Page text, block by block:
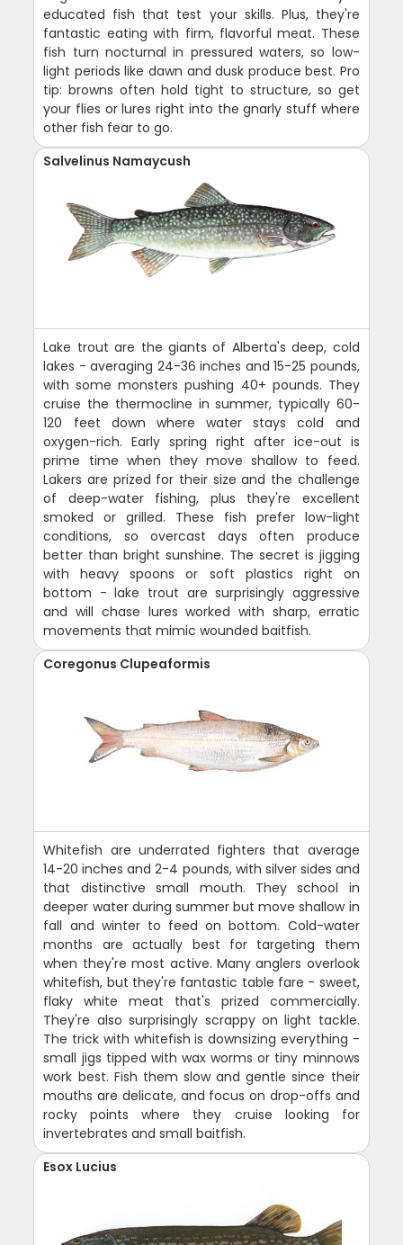
educated fish that test your skills. Plus, they're
fantastic eating with firm, flavorful meat. These
fish turn nocturnal in pressured waters, so low-
light periods like dawn and dusk produce best. Pro
tip: browns often hold tight to structure, so get
your flies or lures right into the gnarly stuff where
other fish fear to go.
Salvelinus Namaycush
Lake trout are the giants of Alberta's deep, cold
lakes - averaging 24-36 inches and 15-25 pounds,
with some monsters pushing 40+ pounds. They
cruise the thermocline in summer, typically 60-
120 feet down where water stays cold and
oxygen-rich. Early spring right after ice-out is
prime time when they move shallow to feed.
Lakers are prized for their size and the challenge
of deep-water fishing, plus they're excellent
smoked or grilled. These fish prefer low-light
conditions, so overcast days often produce
better than bright sunshine. The secret is jigging
with heavy spoons or soft plastics right on
bottom - lake trout are surprisingly aggressive
and will chase lures worked with sharp, erratic
movements that mimic wounded baitfish.
Coregonus Clupeaformis
Whitefish are underrated fighters that average
14-20 inches and 2-4 pounds, with silver sides and
that distinctive small mouth. They school in
deeper water during summer but move shallow in
fall and winter to feed on bottom. Cold-water
months are actually best for targeting them
when they're most active. Many anglers overlook
whitefish, but they're fantastic table fare - sweet,
flaky white meat that's prized commercially.
They're also surprisingly scrappy on light tackle.
The trick with whitefish is downsizing everything -
small jigs tipped with wax worms or tiny minnows
work best. Fish them slow and gentle since their
mouths are delicate, and focus on drop-offs and
rocky points where they cruise looking for
invertebrates and small baitfish.
Esox Lucius